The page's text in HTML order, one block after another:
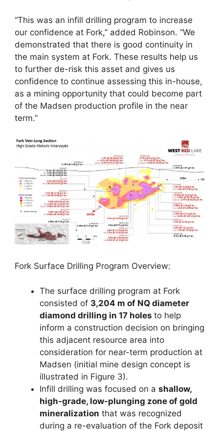
“This was an infill drilling program to increase
our confidence at Fork,” added Robinson. “We
demonstrated that there is good continuity in
the main system at Fork. These results help us
to further de-risk this asset and gives us
confidence to continue assessing this in-house,
as a mining opportunity that could become part
of the Madsen production profile in the near
term.”
Fork Surface Drilling Program Overview:
The surface drilling program at Fork
consisted of 3,204 m of NQ diameter
diamond drilling in 17 holes to help
inform a construction decision on bringing
this adjacent resource area into
consideration for near-term production at
Madsen (initial mine design concept is
illustrated in Figure 3).
Infill drilling was focused on a shallow,
high-grade, low-plunging zone of gold
mineralization that was recognized
during a re-evaluation of the Fork deposit